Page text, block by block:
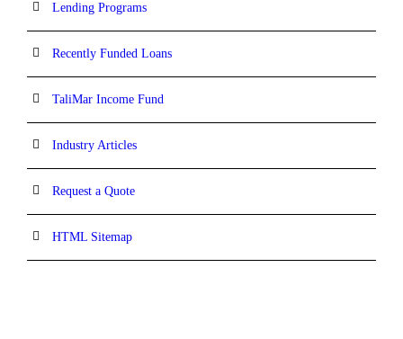
Lending Programs
Recently Funded Loans
TaliMar Income Fund
Industry Articles
Request a Quote
HTML Sitemap